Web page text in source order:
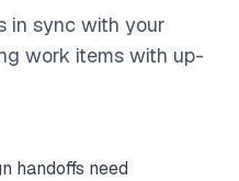
in sync with your
work items with up-
handoffs need